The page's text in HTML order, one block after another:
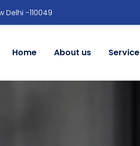
Delhi -110049
Home About us